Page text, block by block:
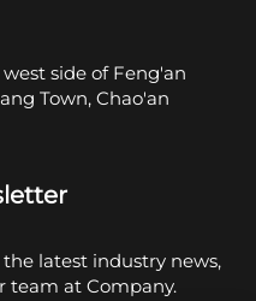
side of Feng'an
Town, Chao'an
latest industry news,
team at Company.